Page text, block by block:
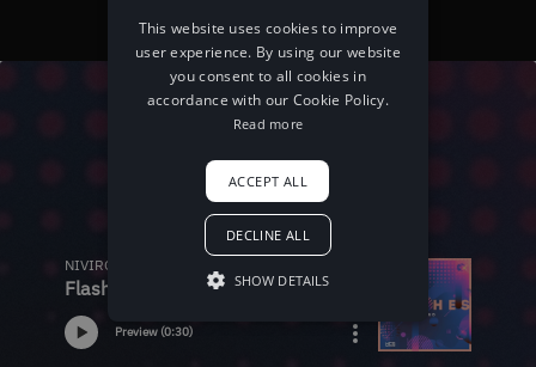
This website uses cookies to improve
user experience. By using our website
you consent to all cookies in
accordance with our Cookie Policy.
Read more
ACCEPT ALL
DECLINE ALL
SHOW DETAILS